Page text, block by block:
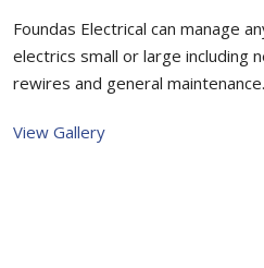
Foundas Electrical can manage
electrics small or large including
rewires and general maintenance.
View Gallery